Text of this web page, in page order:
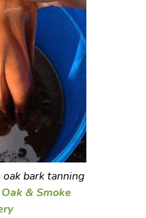
bark tanning
Oak & Smoke